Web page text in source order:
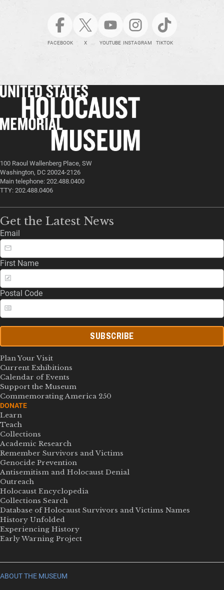
FACEBOOK X YOUTUBE INSTAGRAM TIKTOK
100 Raoul Wallenberg Place, SW
Washington, DC 20024-2126
Main telephone: 202.488.0400
TTY: 202.488.0406
Get the Latest News
Email
First Name
Postal Code
SUBSCRIBE
Plan Your Visit
Current Exhibitions
Calendar of Events
Support the Museum
Commemorating America 250
DONATE
Learn
Teach
Collections
Academic Research
Remember Survivors and Victims
Genocide Prevention
Antisemitism and Holocaust Denial
Outreach
Holocaust Encyclopedia
Collections Search
Database of Holocaust Survivors and Victims Names
History Unfolded
Experiencing History
Early Warning Project
ABOUT THE MUSEUM